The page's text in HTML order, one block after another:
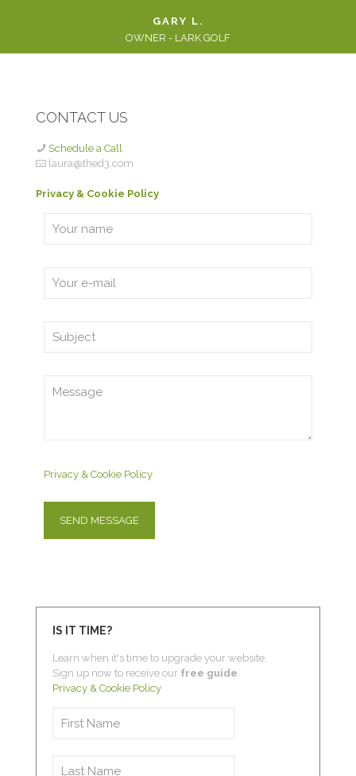
GARY L.
OWNER - LARK GOLF
CONTACT US
Schedule a Call
laura@thed3.com
Privacy & Cookie Policy
Privacy & Cookie Policy
IS IT TIME?
Learn when it's time to upgrade your website.
Sign up now to receive our free guide.
Privacy & Cookie Policy